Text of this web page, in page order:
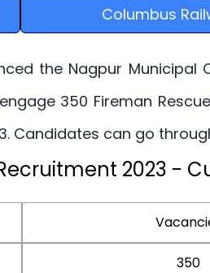
Columbus
the Nagpur
350 Fireman
Candidates can go
2023 -
350